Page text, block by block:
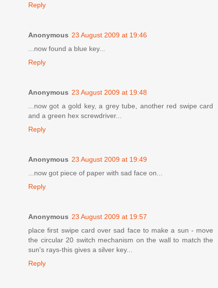
Reply
Anonymous 23 August 2009 at 19:46
...now found a blue key...
Reply
Anonymous 23 August 2009 at 19:48
...now got a gold key, a grey tube, another red swipe card
and a green hex screwdriver...
Reply
Anonymous 23 August 2009 at 19:49
...now got piece of paper with sad face on...
Reply
Anonymous 23 August 2009 at 19:57
place first swipe card over sad face to make a sun - move
the circular 20 switch mechanism on the wall to match the
sun's rays-this gives a silver key...
Reply